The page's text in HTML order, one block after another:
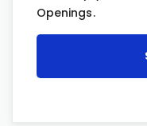
Openings.